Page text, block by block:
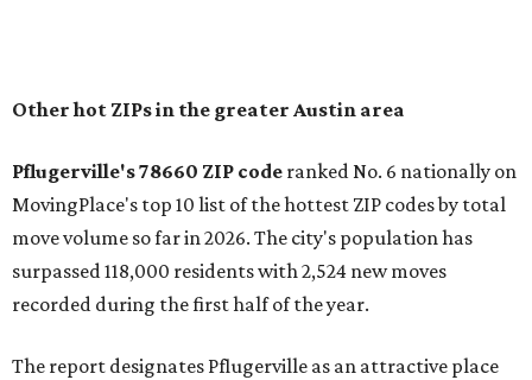
the ZIP codes where new residents moved at the highest
Austin-area ZIP emerged among the top 10:78656 in
Maxwell,an unincorporated community in Caldwell
County located eight miles from Lockhart and about 30
miles from Austin.
and the far-flung ZIP benefits from "its proximity to one of